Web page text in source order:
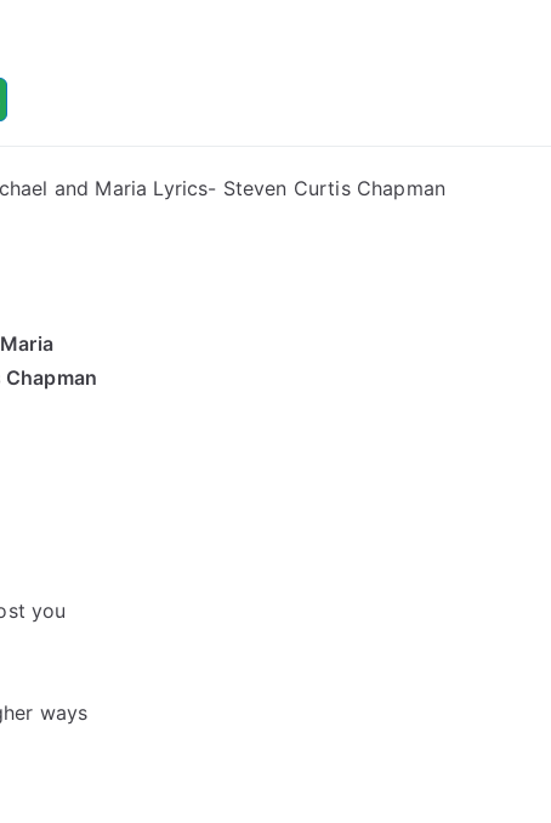
Lyrics
and Maria Lyrics- Steven Curtis Chapman
you
ways